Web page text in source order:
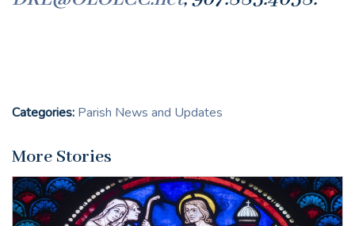
Categories: Parish News and Updates
More Stories